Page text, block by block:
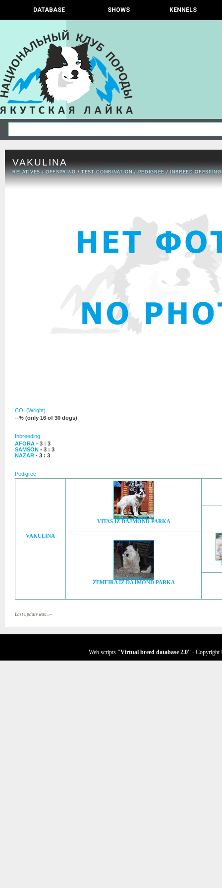
DATABASE SHOWS KENNELS
VAKULINA
RELATIVES /OFFSPRING /TEST COMBINATION /PEDIGREE/ INBREED
COI (Wright)
--% (only 16 of 30 dogs)
Inbreeding
AFORA - 3 : 3
SAMSON - 3 : 3
NAZAR - 3 : 3
Pedigree
VAKULINA
VITAS IZ DAJMOND PARKA
ZEMFIRA IZ DAJMOND PARKA
Last update was ..--
Web scripts ''Virtual breed database 2.0'' - Copyright